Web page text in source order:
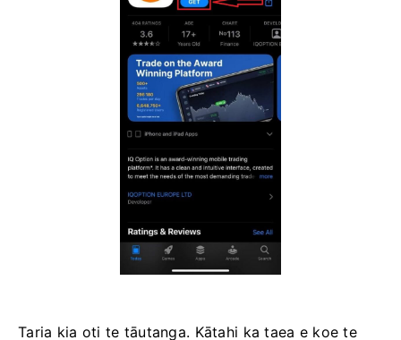
Taria kia oti te tāutanga. Kātahi ka taea e koe te